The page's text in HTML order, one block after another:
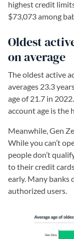
highest credit
$73,073 among
Oldest
on average
The oldest active
averages 23.3
age of 21.7 in
account age is the
Meanwhile, Gen
While you can’t
people don’t
to their credit
early. Many banks
authorized users.